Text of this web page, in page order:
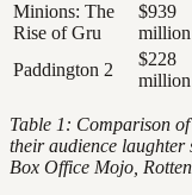
Minions: The
Rise of Gru
$939
million
Paddington 2
$228
million
Table 1: Comparison
their audience laughter
Box Office Mojo,